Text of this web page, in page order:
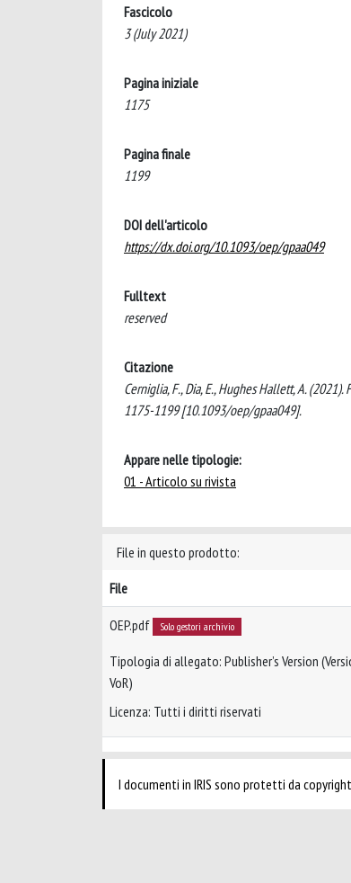
Fascicolo
3 (July 2021)
Pagina iniziale
1175
Pagina finale
1199
DOI dell'articolo
https://dx.doi.org/10.1093/oep/gpaa049
Fulltext
reserved
Citazione
Cerniglia, F., Dia, E., Hughes Hallett, A.
1175-1199 [10.1093/oep/gpaa049].
Appare nelle tipologie:
01 - Articolo su rivista
File in questo prodotto:
File
OEP.pdf Solo gestori archivio
Tipologia di allegato: Publisher’s Version
VoR)
Licenza: Tutti i diritti riservati
I documenti in IRIS sono protetti da